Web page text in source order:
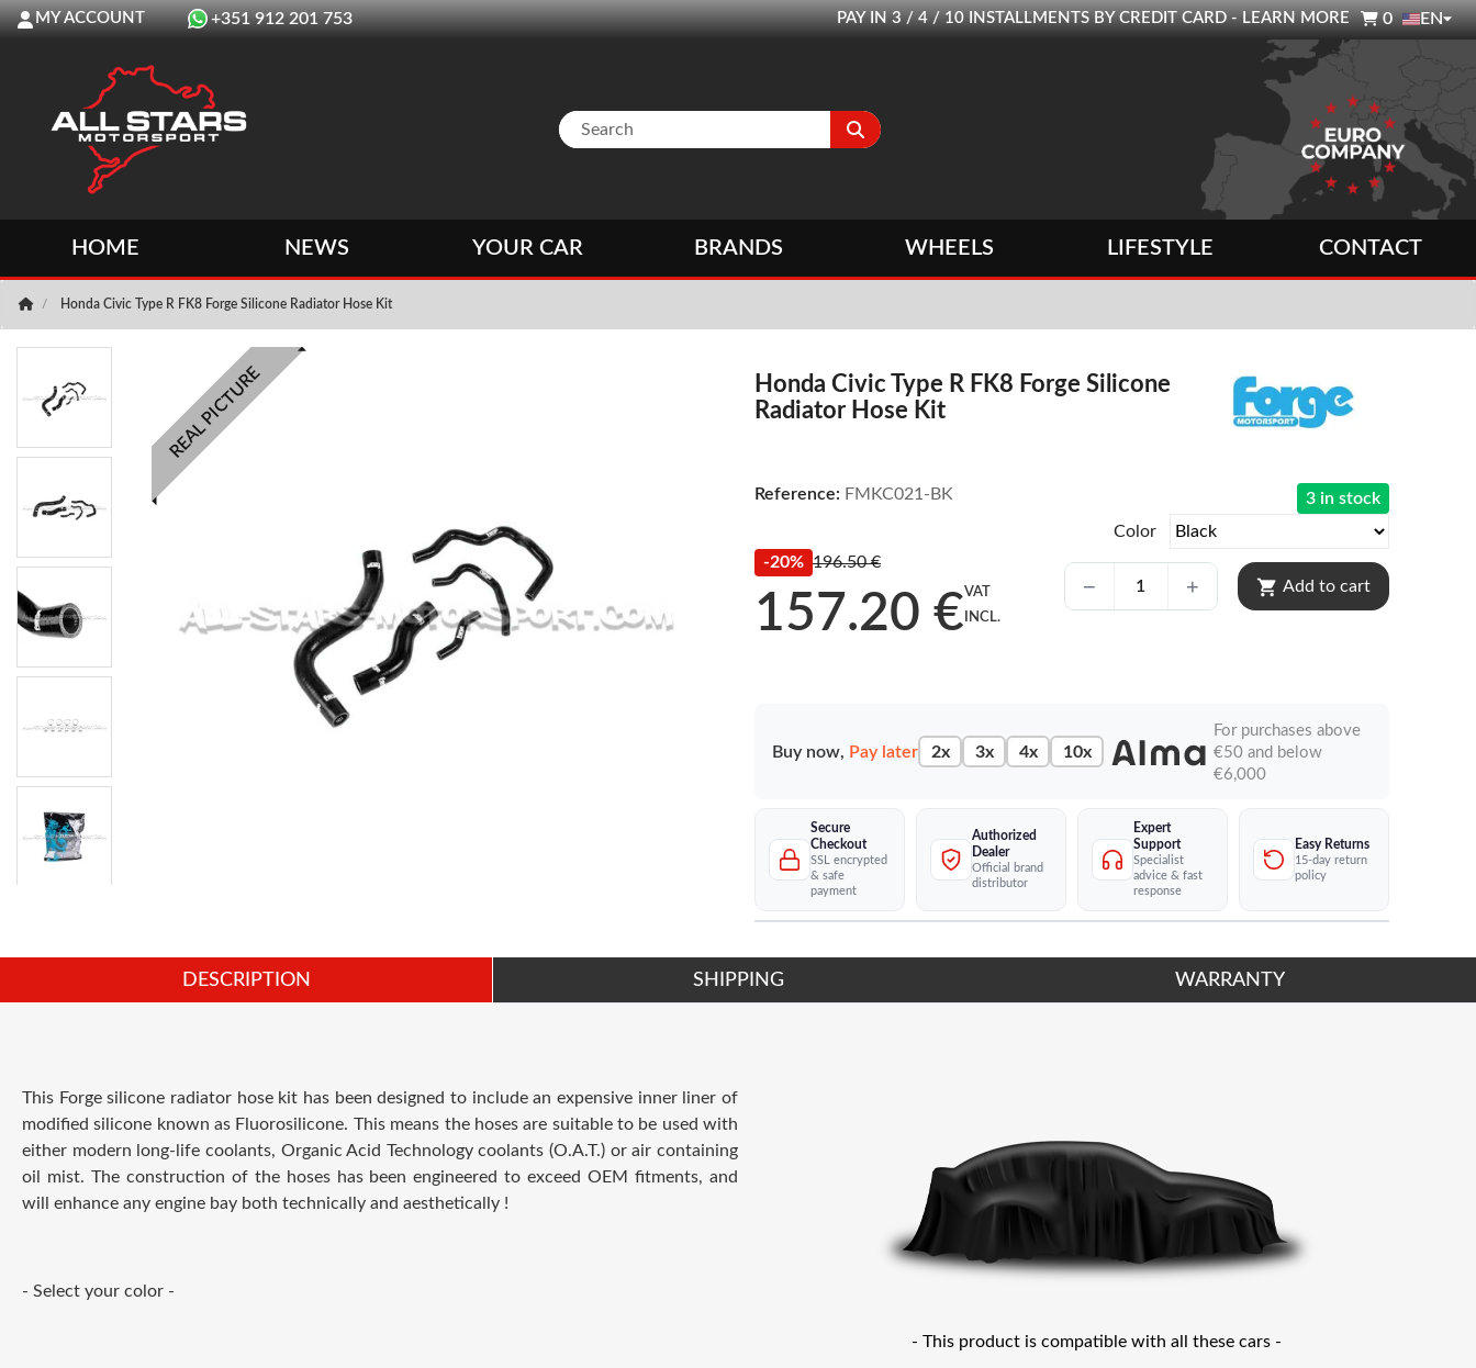
MY ACCOUNT +351 912 201 753 PAY IN 3 / 4 / 10 INSTALLMENTS BY CREDIT CARD - LEARN MORE 0 EN
HOME NEWS YOUR CAR BRANDS WHEELS LIFESTYLE CONTACT
Honda Civic Type R FK8 Forge Silicone Radiator Hose Kit
REAL PICTURE
Honda Civic Type R FK8 Forge Silicone
Radiator Hose Kit
Reference: FMKC021-BK
-20% 196.50 €
157.20 €VAT
INCL.
Color
3 in stock
shopping_cart Add to cart
Secure
Checkout
SSL encrypted
& safe
payment
Authorized
Dealer
Official brand
distributor
Expert
Support
Specialist
advice & fast
response
Easy Returns
15-day return
policy
Buy now, Pay later 2x 3x 4x 10x
For purchases above
€50 and below
€6,000
DESCRIPTION SHIPPING WARRANTY
This Forge silicone radiator hose kit has been designed to include an expensive inner liner of
modified silicone known as Fluorosilicone. This means the hoses are suitable to be used with
either modern long-life coolants, Organic Acid Technology coolants (O.A.T.) or air containing
oil mist. The construction of the hoses has been engineered to exceed OEM fitments, and
will enhance any engine bay both technically and aesthetically !
- Select your color -
- This product is compatible with all these cars -